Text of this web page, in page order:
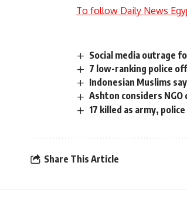
To follow Daily News
Social media outrage
7 low-ranking police
Indonesian Muslims
Ashton considers
17 killed as army,
Share This Article